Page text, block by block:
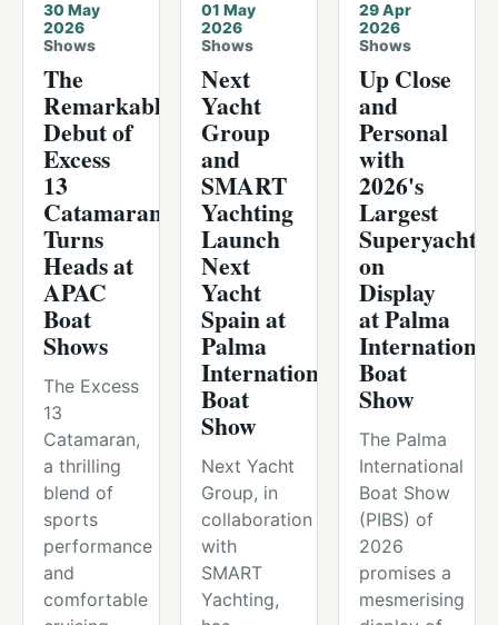
30 May
2026
Shows
The
Remarkable
Debut of
Excess
13
Catamaran
Turns
Heads at
APAC
Boat
Shows
The Excess
13
Catamaran,
a thrilling
blend of
sports
performance
and
comfortable
01 May
2026
Shows
Next
Yacht
Group
and
SMART
Yachting
Launch
Next
Yacht
Spain at
Palma
International
Boat
Show
Next Yacht
Group, in
collaboration
with
SMART
Yachting,
29 Apr
2026
Shows
Up Close
and
Personal
with
2026's
Largest
Superyachts
on
Display
at Palma
International
Boat
Show
The Palma
International
Boat Show
(PIBS) of
2026
promises a
mesmerising